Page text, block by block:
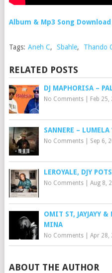
Album & Mp3 Song Download
Tags: Aneh C, Sbahle, Thando
RELATED POSTS
DJ MAPHORISA –
No Comments| Feb 25,
SANNERE – LUMELA
No Comments| Sep 6,
LEROYALE, DJY
No Comments| Aug 8,
OMIT ST, JAYJAYY
MINA
No Comments| Apr 28,
ABOUT THE AUTHOR